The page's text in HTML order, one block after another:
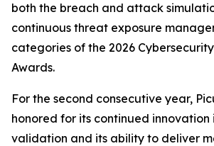
both the breach and attack
continuous threat exposure
categories of the 2026
Awards.
For the second consecutive year,
honored for its continued innovation
validation and its ability to deliver